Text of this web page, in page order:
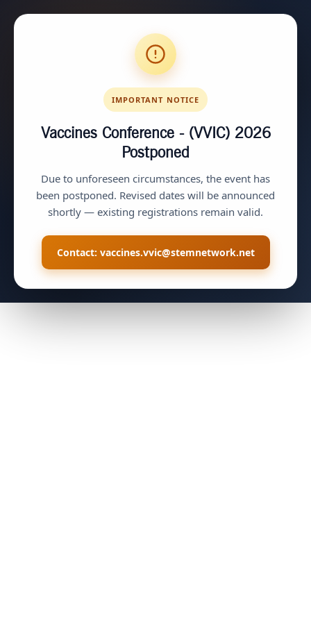
IMPORTANT NOTICE
Vaccines Conference - (VVIC) 2026
Postponed
Due to unforeseen circumstances, the event has
been postponed. Revised dates will be announced
shortly — existing registrations remain valid.
Contact: vaccines.vvic@stemnetwork.net